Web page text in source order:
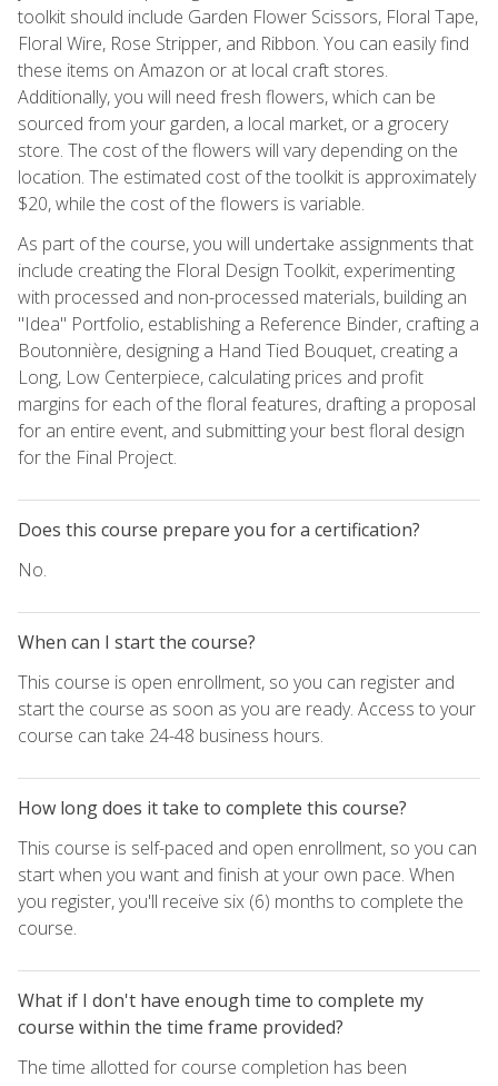
toolkit should include Garden Flower Scissors, Floral Tape,
Floral Wire, Rose Stripper, and Ribbon. You can easily find
these items on Amazon or at local craft stores.
Additionally, you will need fresh flowers, which can be
sourced from your garden, a local market, or a grocery
store. The cost of the flowers will vary depending on the
location. The estimated cost of the toolkit is approximately
$20, while the cost of the flowers is variable.
As part of the course, you will undertake assignments that
include creating the Floral Design Toolkit, experimenting
with processed and non-processed materials, building an
"Idea" Portfolio, establishing a Reference Binder, crafting a
Boutonnière, designing a Hand Tied Bouquet, creating a
Long, Low Centerpiece, calculating prices and profit
margins for each of the floral features, drafting a proposal
for an entire event, and submitting your best floral design
for the Final Project.
Does this course prepare you for a certification?
No.
When can I start the course?
This course is open enrollment, so you can register and
start the course as soon as you are ready. Access to your
course can take 24-48 business hours.
How long does it take to complete this course?
This course is self-paced and open enrollment, so you can
start when you want and finish at your own pace. When
you register, you'll receive six (6) months to complete the
course.
What if I don't have enough time to complete my
course within the time frame provided?
The time allotted for course completion has been